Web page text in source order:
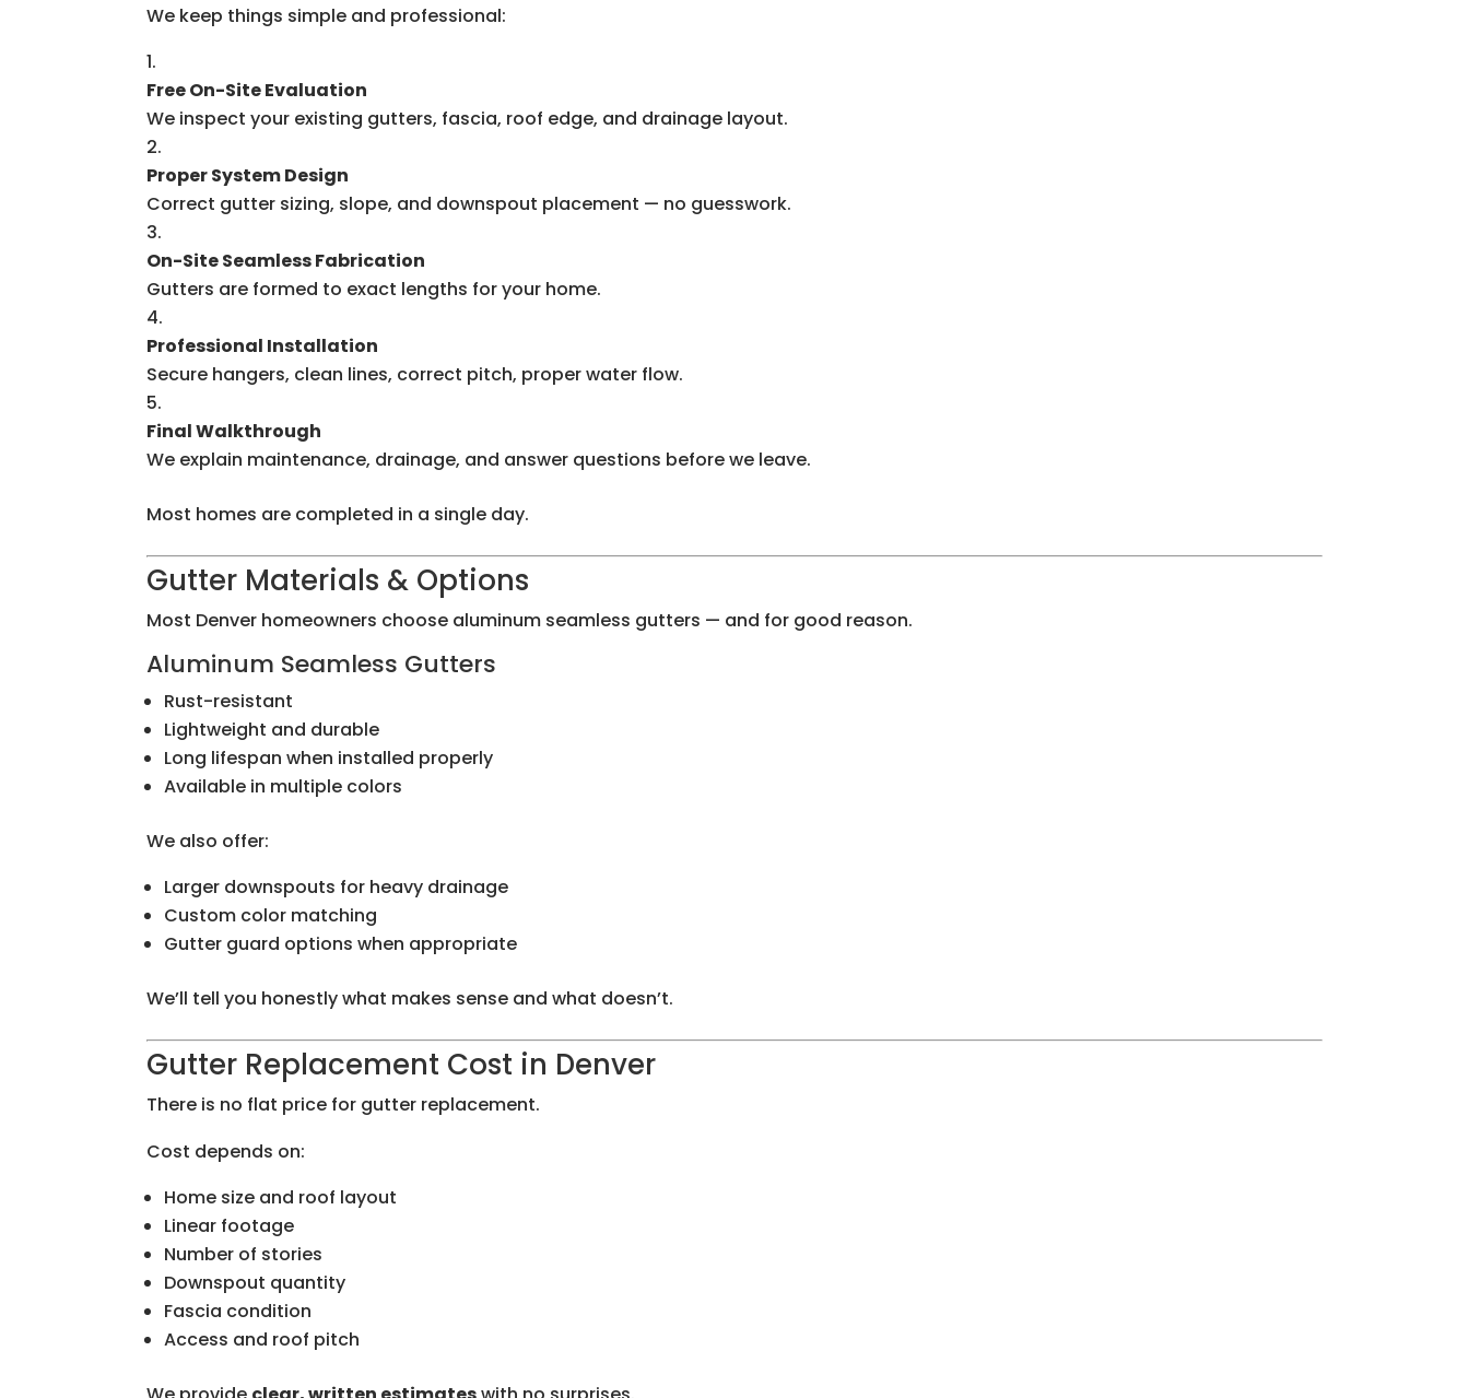
We keep things simple and professional:
Free On-Site Evaluation
We inspect your existing gutters, fascia, roof edge, and drainage layout.
Proper System Design
Correct gutter sizing, slope, and downspout placement — no guesswork.
On-Site Seamless Fabrication
Gutters are formed to exact lengths for your home.
Professional Installation
Secure hangers, clean lines, correct pitch, proper water flow.
Final Walkthrough
We explain maintenance, drainage, and answer questions before we leave.
Most homes are completed in a single day.
Gutter Materials & Options
Most Denver homeowners choose aluminum seamless gutters — and for good reason.
Aluminum Seamless Gutters
Rust-resistant
Lightweight and durable
Long lifespan when installed properly
Available in multiple colors
We also offer:
Larger downspouts for heavy drainage
Custom color matching
Gutter guard options when appropriate
We’ll tell you honestly what makes sense and what doesn’t.
Gutter Replacement Cost in Denver
There is no flat price for gutter replacement.
Cost depends on:
Home size and roof layout
Linear footage
Number of stories
Downspout quantity
Fascia condition
Access and roof pitch